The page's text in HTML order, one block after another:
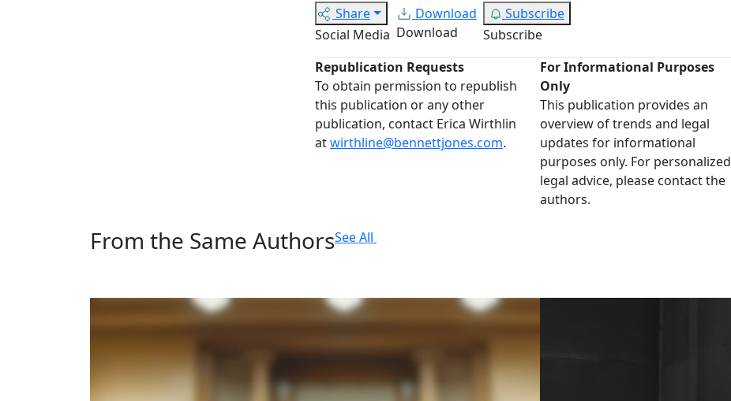
Share
Social Media
Download
Download
Subscribe
Subscribe
Republication Requests
To obtain permission to republish
this publication or any other
publication, contact Erica Wirthlin
atwirthline@bennettjones.com.
For Informational Purposes
Only
This publication provides an
overview of trends and legal
updates for informational
purposes only. For personalized
legal advice, please contact the
authors.
From the Same AuthorsSee All